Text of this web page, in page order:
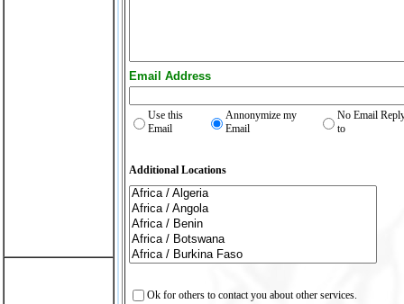
Email Address
Use this
Email
Annonymize my
Email
No Email
to
Additional Locations
Ok for others to contact you about other services.